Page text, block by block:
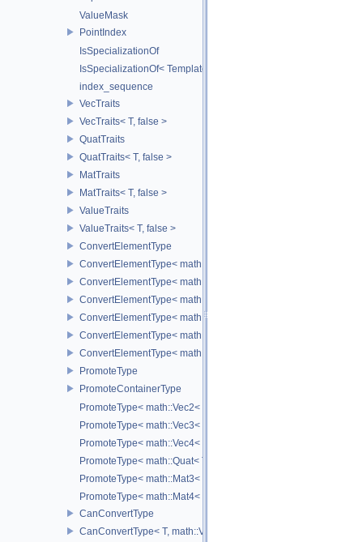
ValueMask
PointIndex
IsSpecializationOf
IsSpecializationOf< Template< Args...>, Template >
index_sequence
VecTraits
VecTraits< T, false >
QuatTraits
QuatTraits< T, false >
MatTraits
MatTraits< T, false >
ValueTraits
ValueTraits< T, false >
ConvertElementType
ConvertElementType< math::Vec2< T >, SubT >
ConvertElementType< math::Vec3< T >, SubT >
ConvertElementType< math::Vec4< T >, SubT >
ConvertElementType< math::Quat< T >, SubT >
ConvertElementType< math::Mat3< T >, SubT >
ConvertElementType< math::Mat4< T >, SubT >
PromoteType
PromoteContainerType
PromoteType< math::Vec2< T > >
PromoteType< math::Vec3< T > >
PromoteType< math::Vec4< T > >
PromoteType< math::Quat< T > >
PromoteType< math::Mat3< T > >
PromoteType< math::Mat4< T > >
CanConvertType
CanConvertType< T, math::Vec2< T > >